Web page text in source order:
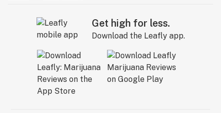
Get high for less.
Download the Leafly app.